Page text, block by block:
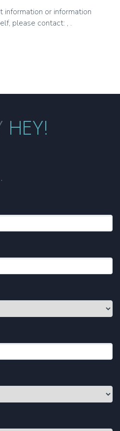
information or information
please contact: , .
HEY!